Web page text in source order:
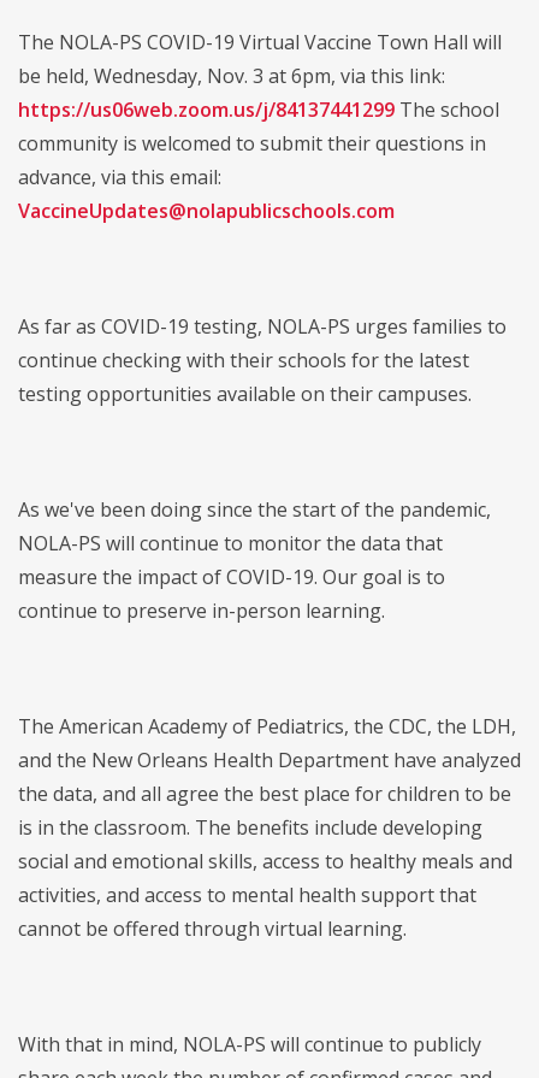
The NOLA-PS COVID-19 Virtual Vaccine Town Hall will
be held, Wednesday, Nov. 3 at 6pm, via this link:
https://us06web.zoom.us/j/84137441299 The school
community is welcomed to submit their questions in
advance, via this email:
VaccineUpdates@nolapublicschools.com
As far as COVID-19 testing, NOLA-PS urges families to
continue checking with their schools for the latest
testing opportunities available on their campuses.
As we've been doing since the start of the pandemic,
NOLA-PS will continue to monitor the data that
measure the impact of COVID-19. Our goal is to
continue to preserve in-person learning.
The American Academy of Pediatrics, the CDC, the LDH,
and the New Orleans Health Department have analyzed
the data, and all agree the best place for children to be
is in the classroom. The benefits include developing
social and emotional skills, access to healthy meals and
activities, and access to mental health support that
cannot be offered through virtual learning.
With that in mind, NOLA-PS will continue to publicly